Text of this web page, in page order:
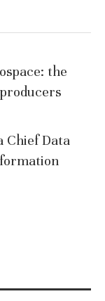
the
Chief Data